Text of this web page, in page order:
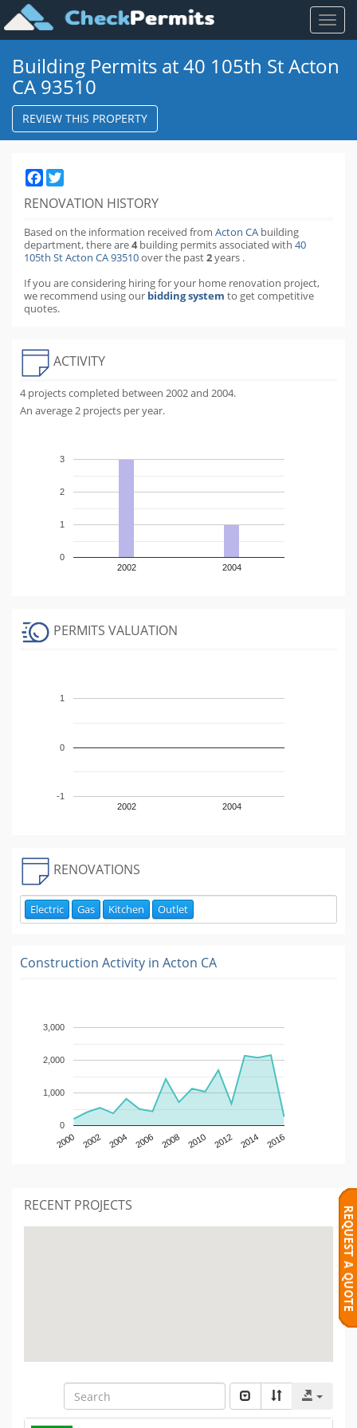
Toggle
Building Permits at 40 105th St Acton
CA 93510
REVIEW THIS PROPERTY
Facebook
RENOVATION HISTORY
Based on the information received from Acton CA building
department,there are4building permitsassociated with 40
105th St Acton CA 93510over the past2years .
If you are considering hiring for your home renovation project,
we recommend using our bidding system to get competitive
quotes.
ACTIVITY
4 projects completed between 2002 and 2004.
An average 2 projects per year.
2002 2004
0
1
2
3
PERMITS VALUATION
2002 2004
-1
0
1
RENOVATIONS
Electric Gas Kitchen Outlet
Construction Activity in Acton CA
2000 2002 2004 2006 2008 2010 2012 2014 2016
0
1,000
2,000
3,000
RECENT PROJECTS